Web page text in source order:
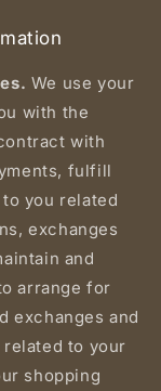
We use your
with the
with
fulfill
you related
exchanges
and
arrange for
exchanges and
to your
shopping